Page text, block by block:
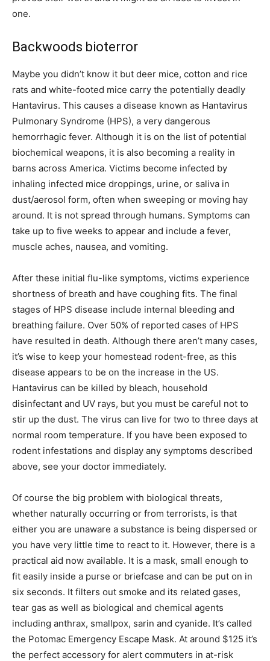
one.
Backwoods bioterror
Maybe you didn’t know it but deer mice, cotton and rice
rats and white-footed mice carry the potentially deadly
Hantavirus. This causes a disease known as Hantavirus
Pulmonary Syndrome (HPS), a very dangerous
hemorrhagic fever. Although it is on the list of potential
biochemical weapons, it is also becoming a reality in
barns across America. Victims become infected by
inhaling infected mice droppings, urine, or saliva in
dust/aerosol form, often when sweeping or moving hay
around. It is not spread through humans. Symptoms can
take up to five weeks to appear and include a fever,
muscle aches, nausea, and vomiting.
After these initial flu-like symptoms, victims experience
shortness of breath and have coughing fits. The final
stages of HPS disease include internal bleeding and
breathing failure. Over 50% of reported cases of HPS
have resulted in death. Although there aren’t many cases,
it’s wise to keep your homestead rodent-free, as this
disease appears to be on the increase in the US.
Hantavirus can be killed by bleach, household
disinfectant and UV rays, but you must be careful not to
stir up the dust. The virus can live for two to three days at
normal room temperature. If you have been exposed to
rodent infestations and display any symptoms described
above, see your doctor immediately.
Of course the big problem with biological threats,
whether naturally occurring or from terrorists, is that
either you are unaware a substance is being dispersed or
you have very little time to react to it. However, there is a
practical aid now available. It is a mask, small enough to
fit easily inside a purse or briefcase and can be put on in
six seconds. It filters out smoke and its related gases,
tear gas as well as biological and chemical agents
including anthrax, smallpox, sarin and cyanide. It’s called
the Potomac Emergency Escape Mask. At around $125 it’s
the perfect accessory for alert commuters in at-risk